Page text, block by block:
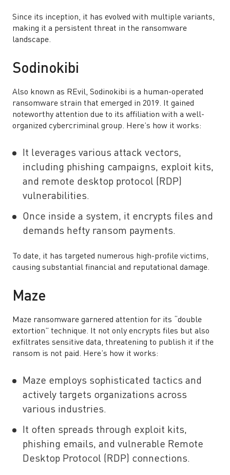
Since its inception, it has evolved with multiple variants,
making it a persistent threat in the ransomware
landscape.
Sodinokibi
Also known as REvil, Sodinokibi is a human-operated
ransomware strain that emerged in 2019. It gained
noteworthy attention due to its affiliation with a well-
organized cybercriminal group. Here’s how it works:
It leverages various attack vectors,
including phishing campaigns, exploit kits,
and remote desktop protocol (RDP)
vulnerabilities.
Once inside a system, it encrypts files and
demands hefty ransom payments.
To date, it has targeted numerous high-profile victims,
causing substantial financial and reputational damage.
Maze
Maze ransomware garnered attention for its “double
extortion” technique. It not only encrypts files but also
exfiltrates sensitive data, threatening to publish it if the
ransom is not paid. Here’s how it works:
Maze employs sophisticated tactics and
actively targets organizations across
various industries.
It often spreads through exploit kits,
phishing emails, and vulnerable Remote
Desktop Protocol (RDP) connections.